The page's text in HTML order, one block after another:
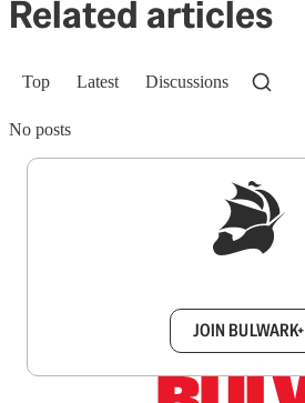
Related articles
Top Latest Discussions
No posts
JOIN BULWARK+